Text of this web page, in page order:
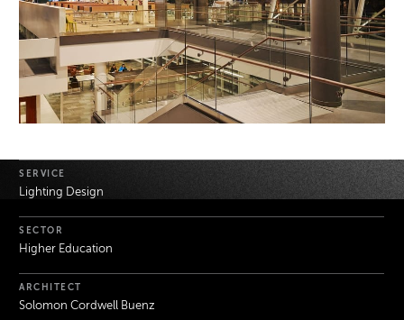
Project Details
SERVICE
Lighting Design
SECTOR
Higher Education
ARCHITECT
Solomon Cordwell Buenz